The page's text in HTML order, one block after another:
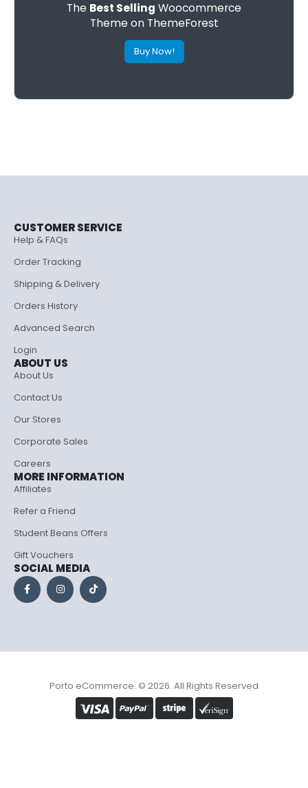
The Best Selling Woocommerce
Theme on ThemeForest
Buy Now!
CUSTOMER SERVICE
Help & FAQs
Order Tracking
Shipping & Delivery
Orders History
Advanced Search
Login
ABOUT US
About Us
Contact Us
Our Stores
Corporate Sales
Careers
MORE INFORMATION
Affiliates
Refer a Friend
Student Beans Offers
Gift Vouchers
SOCIAL MEDIA
Porto eCommerce. © 2026. All Rights Reserved